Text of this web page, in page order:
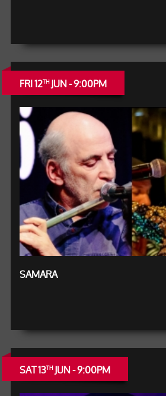
FRI 12THJUN - 9:00PM
SAMARA
SAT 13THJUN - 9:00PM